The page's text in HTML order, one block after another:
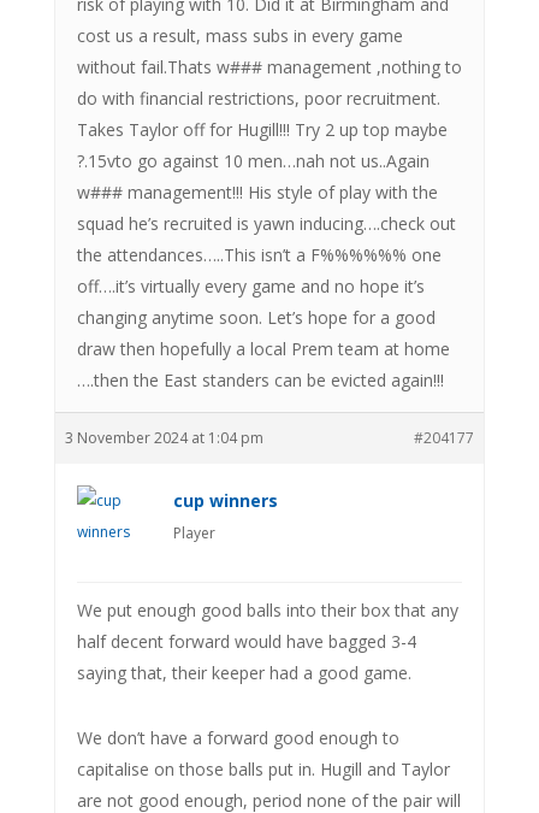
cost us a result, mass subs in every game
without fail.Thats w### management ,nothing to
do with financial restrictions, poor recruitment.
Takes Taylor off for Hugill!!! Try 2 up top maybe
?.15vto go against 10 men…nah not us..Again
w### management!!! His style of play with the
squad he’s recruited is yawn inducing….check out
the attendances…..This isn’t a F%%%%%% one
off….it’s virtually every game and no hope it’s
changing anytime soon. Let’s hope for a good
draw then hopefully a local Prem team at home
….then the East standers can be evicted again!!!
3 November 2024 at 1:04 pm #204177
cup winners
Player
We put enough good balls into their box that any
half decent forward would have bagged 3-4
saying that, their keeper had a good game.
We don’t have a forward good enough to
capitalise on those balls put in. Hugill and Taylor
are not good enough, period none of the pair will